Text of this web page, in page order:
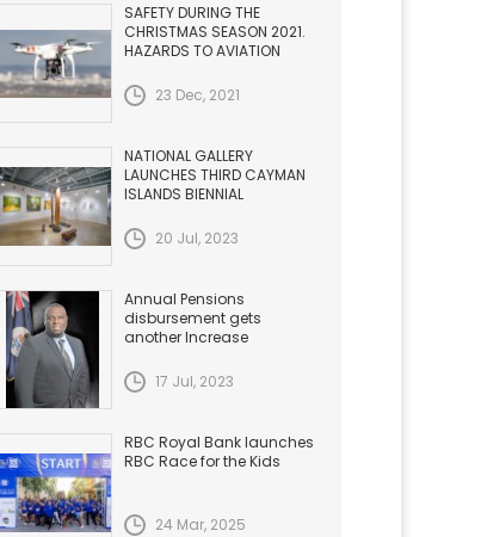
SAFETY DURING THE
CHRISTMAS SEASON 2021.
HAZARDS TO AVIATION
23 Dec, 2021
NATIONAL GALLERY
LAUNCHES THIRD CAYMAN
ISLANDS BIENNIAL
20 Jul, 2023
Annual Pensions
disbursement gets
another Increase
17 Jul, 2023
RBC Royal Bank launches
RBC Race for the Kids
24 Mar, 2025